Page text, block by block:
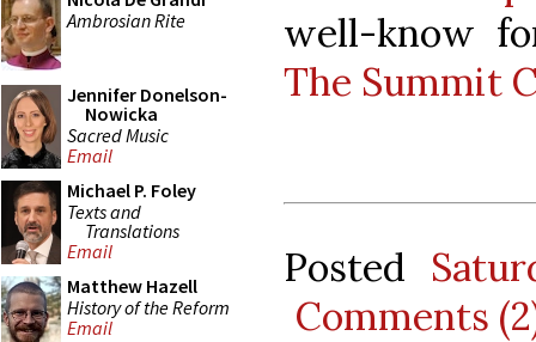
Ambrosian Rite
Jennifer Donelson-
Nowicka
Sacred Music
Email
Michael P. Foley
Texts and
Translations
Email
Matthew Hazell
History of the Reform
Email
well-know
The Summit
Posted
Comments